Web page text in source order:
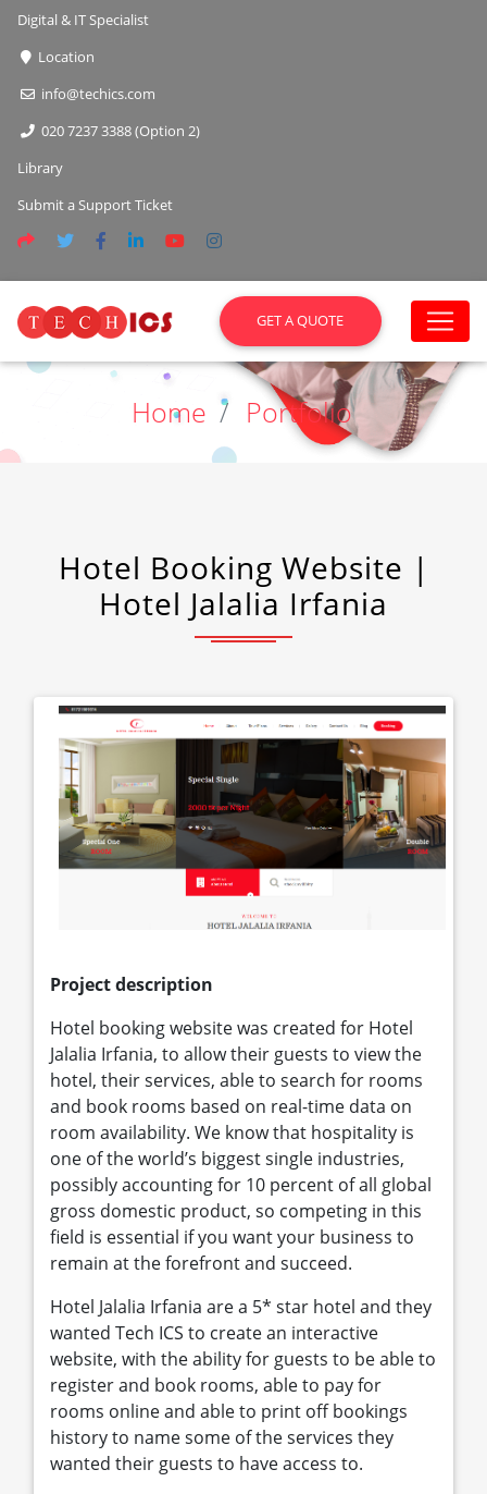
Digital & IT Specialist
Location
info@techics.com
020 7237 3388 (Option 2)
Library
Submit a Support Ticket
GET A QUOTE
Home Portfolio
Hotel Booking Website |
Hotel Jalalia Irfania
Project description
Hotel booking website was created for Hotel
Jalalia Irfania, to allow their guests to view the
hotel, their services, able to search for rooms
and book rooms based on real-time data on
room availability. We know that hospitality is
one of the world’s biggest single industries,
possibly accounting for 10 percent of all global
gross domestic product, so competing in this
field is essential if you want your business to
remain at the forefront and succeed.
Hotel Jalalia Irfania are a 5* star hotel and they
wanted Tech ICS to create an interactive
website, with the ability for guests to be able to
register and book rooms, able to pay for
rooms online and able to print off bookings
history to name some of the services they
wanted their guests to have access to.